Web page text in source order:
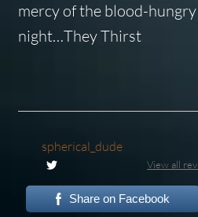
mercy of the blood-
night…They Thirst
spherical_dude
View all
Share on Facebook